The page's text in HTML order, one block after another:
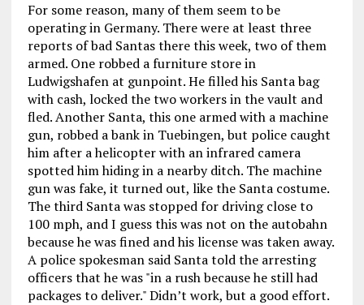
For some reason, many of them seem to be
operating in Germany. There were at least three
reports of bad Santas there this week, two of them
armed. One robbed a furniture store in
Ludwigshafen at gunpoint. He filled his Santa bag
with cash, locked the two workers in the vault and
fled. Another Santa, this one armed with a machine
gun, robbed a bank in Tuebingen, but police caught
him after a helicopter with an infrared camera
spotted him hiding in a nearby ditch. The machine
gun was fake, it turned out, like the Santa costume.
The third Santa was stopped for driving close to
100 mph, and I guess this was not on the autobahn
because he was fined and his license was taken away.
A police spokesman said Santa told the arresting
officers that he was "in a rush because he still had
packages to deliver." Didn’t work, but a good effort.